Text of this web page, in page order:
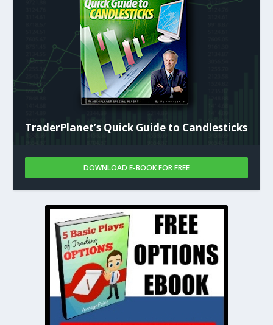
TraderPlanet’s Quick Guide to Candlesticks
DOWNLOAD E-BOOK FOR FREE